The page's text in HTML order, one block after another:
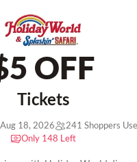
OFF
Tickets
18, 2026
241 Shoppers
Only 148 Left